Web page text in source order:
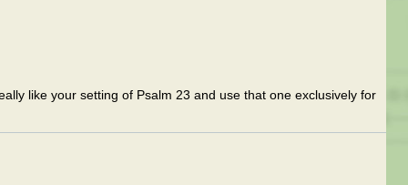
like your setting of Psalm 23 and use that one exclusively for